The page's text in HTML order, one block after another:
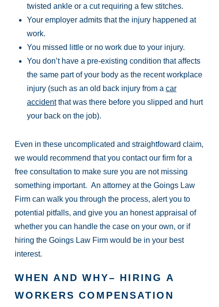
twisted ankle or a cut requiring a few stitches.
Your employer admits that the injury happened at
work.
You missed little or no work due to your injury.
You don’t have a pre-existing condition that affects
the same part of your body as the recent workplace
injury (such as an old back injury from a car
accidentthat was there before you slipped and hurt
your back on the job).
Even in these uncomplicated and straightfoward claim,
we would recommend that you contact our firm for a
free consultation to make sure you are not missing
something important. An attorney at the Goings Law
Firm can walk you through the process, alert you to
potential pitfalls, and give you an honest appraisal of
whether you can handle the case on your own, or if
hiring the Goings Law Firm would be in your best
interest.
WHEN AND WHY– HIRING A
WORKERS COMPENSATION